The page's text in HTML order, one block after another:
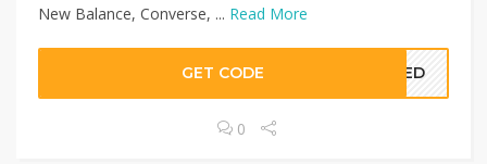
New Balance, Converse, ... Read More
GET CODE EDED
0